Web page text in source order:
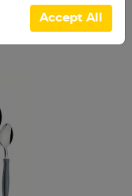
Accept All